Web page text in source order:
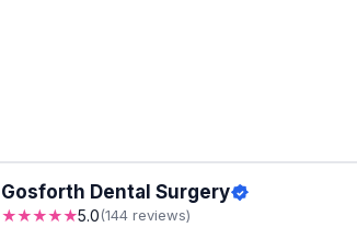
Gosforth Dental Surgery
★★★★★5.0(144 reviews)